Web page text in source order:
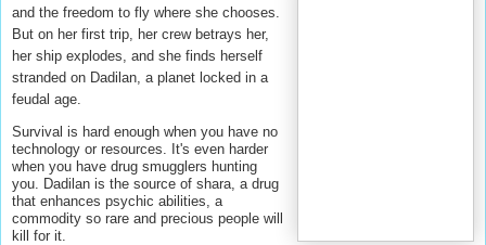
and the freedom to fly where she chooses.
But on her first trip, her crew betrays her,
her ship explodes, and she finds herself
stranded on Dadilan, a planet locked in a
feudal age.
Survival is hard enough when you have no
technology or resources. It's even harder
when you have drug smugglers hunting
you. Dadilan is the source of shara, a drug
that enhances psychic abilities, a
commodity so rare and precious people will
kill for it.